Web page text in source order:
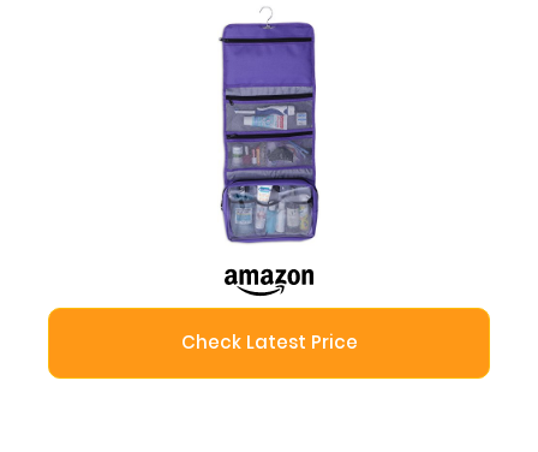
Check Latest Price